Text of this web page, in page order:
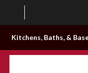
Kitchens, Baths, &